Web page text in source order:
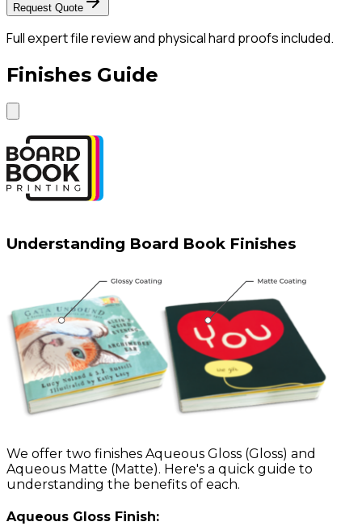
Request Quote
Full expert file review and physical hard proofs included.
Finishes Guide
Understanding Board Book Finishes
We offer two finishes Aqueous Gloss (Gloss) and
Aqueous Matte (Matte). Here's a quick guide to
understanding the benefits of each.
Aqueous Gloss Finish: